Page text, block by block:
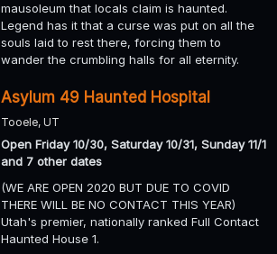
mausoleum that locals claim is haunted.
Legend has it that a curse was put on all the
souls laid to rest there, forcing them to
wander the crumbling halls for all eternity.
Asylum 49 Haunted Hospital
Tooele, UT
Open Friday 10/30, Saturday 10/31, Sunday 11/1
and 7 other dates
(WE ARE OPEN 2020 BUT DUE TO COVID
THERE WILL BE NO CONTACT THIS YEAR)
Utah's premier, nationally ranked Full Contact
Haunted House 1.